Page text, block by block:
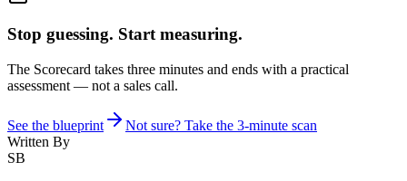
Stop guessing. Start measuring.
The Scorecard takes three minutes and ends with a practical
assessment — not a sales call.
See the blueprint
Not sure? Take the 3-minute scan
Written By
SB